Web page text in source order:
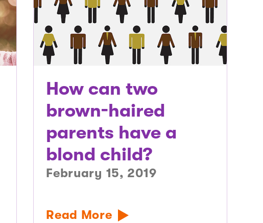
How can two
brown-haired
parents have a
blond child?
February 15, 2019
Read More